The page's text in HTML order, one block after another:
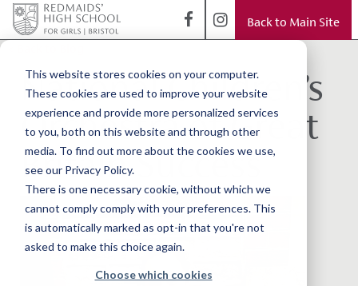
This website stores cookies on your computer.
These cookies are used to improve your website
experience and provide more personalized services
to you, both on this website and through other
media. To find out more about the cookies we use,
see our Privacy Policy.
There is one necessary cookie, without which we
cannot comply comply with your preferences. This
is automatically marked as opt-in that you're not
asked to make this choice again.
Choose which cookies
Back to Main Site
National Children’s
Orchestra of Great
Britain Success